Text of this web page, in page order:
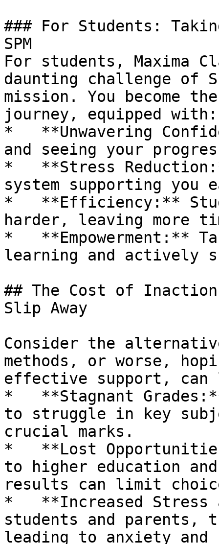
### For Students:
SPM
For students, Maxima
daunting challenge of
mission. You become
journey, equipped with:
*   **Unwavering
and seeing your
*   **Stress
system supporting you
*   **Efficiency:**
harder, leaving more
*   **Empowerment:**
learning and actively
## The Cost of
Slip Away
Consider the
methods, or worse,
effective support, can
*   **Stagnant
to struggle in key
crucial marks.
*   **Lost
to higher education
results can limit
*   **Increased Stress
students and parents,
leading to anxiety